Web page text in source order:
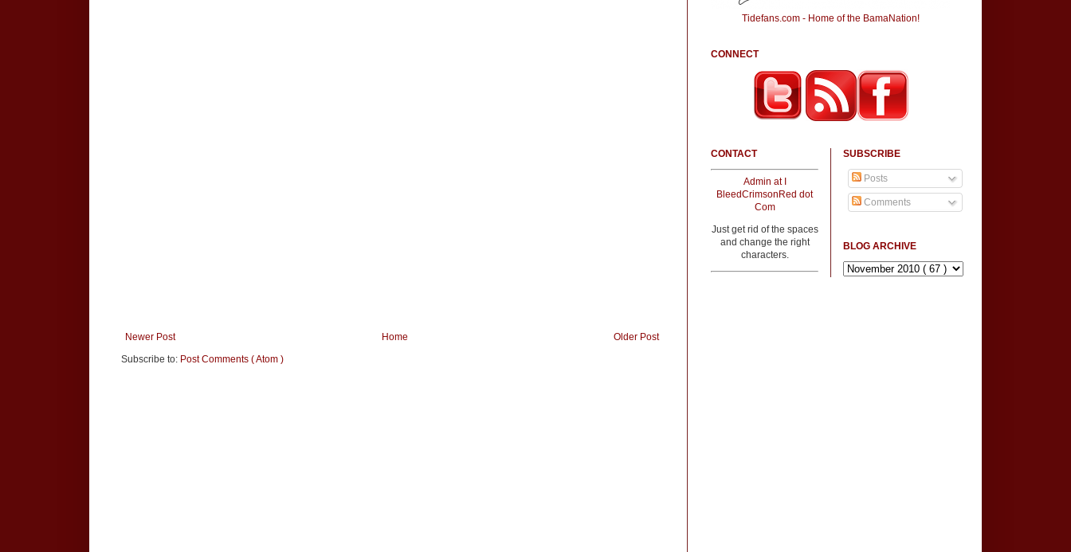
Newer Post Older Post
Home
Subscribe to: Post Comments ( Atom )
Tidefans.com - Home of the BamaNation!
CONNECT
CONTACT
Admin at I
BleedCrimsonRed dot
Com
Just get rid of the spaces
and change the right
characters.
SUBSCRIBE
Posts
Comments
BLOG ARCHIVE